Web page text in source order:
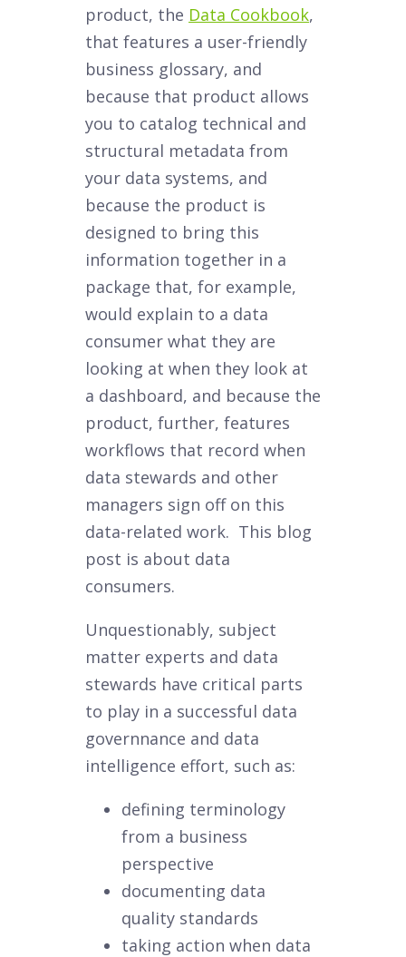
product, the Data Cookbook,
that features a user-friendly
business glossary, and
because that product allows
you to catalog technical and
structural metadata from
your data systems, and
because the product is
designed to bring this
information together in a
package that, for example,
would explain to a data
consumer what they are
looking at when they look at
a dashboard, and because the
product, further, features
workflows that record when
data stewards and other
managers sign off on this
data-related work. This blog
post is about data
consumers.
Unquestionably, subject
matter experts and data
stewards have critical parts
to play in a successful data
governnance and data
intelligence effort, such as:
defining terminology
from a business
perspective
documenting data
quality standards
taking action when data